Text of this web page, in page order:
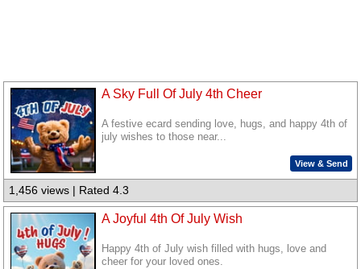
A Sky Full Of July 4th Cheer
A festive ecard sending love, hugs, and happy 4th of
july wishes to those near...
View & Send
1,456 views | Rated 4.3
A Joyful 4th Of July Wish
Happy 4th of July wish filled with hugs, love and
cheer for your loved ones.